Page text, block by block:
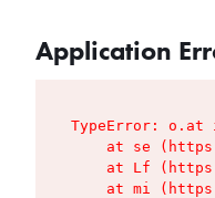
Application
TypeError:
at se
at Lf
at mi